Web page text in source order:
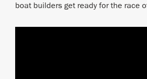
boat builders get ready for the race